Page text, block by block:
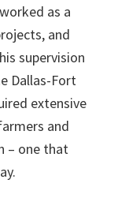
as a
and
supervision
Dallas-Fort
extensive
and
– one that